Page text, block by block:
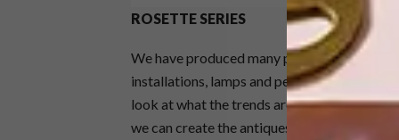
ROSETTE SERIES
We have produced many pieces for our
installations, lamps and pedestals. This
look at what the trends are. Our focus is on
we can create the antiques of the future.